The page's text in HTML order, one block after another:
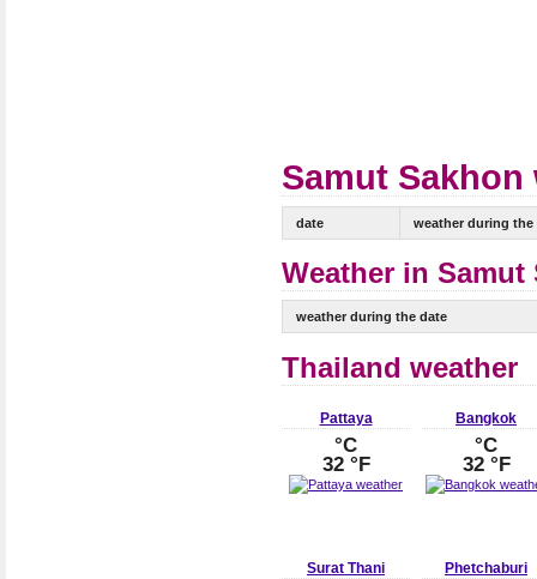
Samut
date weather during the
Weather in Samut
weather during the date
Thailand weather
Pattaya
°C
32 °F
Bangkok
°C
32 °F
Surat Thani Phetchaburi